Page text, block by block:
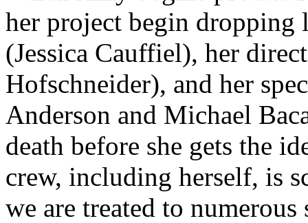
her project begin dropping
(Jessica Cauffiel), her
Hofschneider), and her
Anderson and Michael
death before she gets the
crew, including herself, is
we are treated to